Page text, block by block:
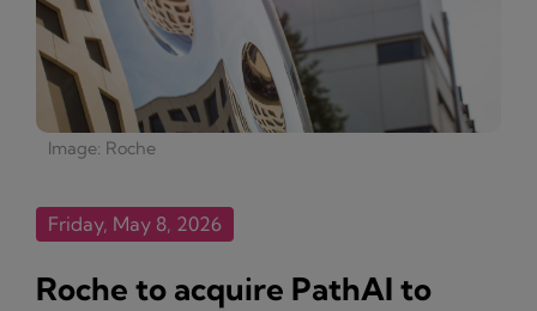
Image: Roche
Friday, May 8, 2026
Roche to acquire PathAI to